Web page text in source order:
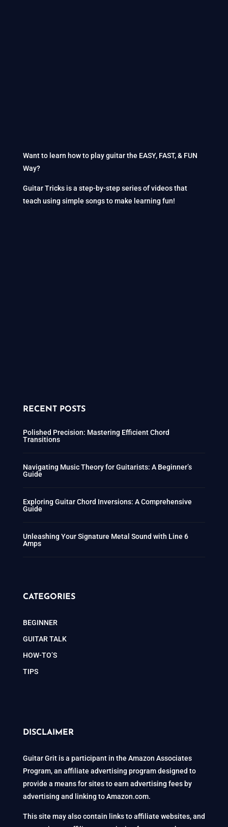
Want to learn how to play guitar the EASY, FAST, & FUN
Way?
Guitar Tricks is a step-by-step series of videos that
teach using simple songs to make learning fun!
RECENT POSTS
Polished Precision: Mastering Efficient Chord
Transitions
Navigating Music Theory for Guitarists: A Beginner’s
Guide
Exploring Guitar Chord Inversions: A Comprehensive
Guide
Unleashing Your Signature Metal Sound with Line 6
Amps
CATEGORIES
BEGINNER
GUITAR TALK
HOW-TO’S
TIPS
DISCLAIMER
Guitar Grit is a participant in the Amazon Associates
Program, an affiliate advertising program designed to
provide a means for sites to earn advertising fees by
advertising and linking to Amazon.com.
This site may also contain links to affiliate websites, and